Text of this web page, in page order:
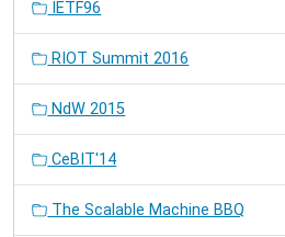
IETF96
RIOT Summit 2016
NdW 2015
CeBIT'14
The Scalable Machine BBQ